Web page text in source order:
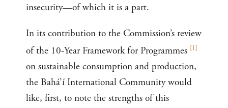
insecurity—of which it is a part.
In its contribution to the Commission’s review
of the 10-Year Framework for Programmes [1]
on sustainable consumption and production,
the Bahá’í International Community would
like, first, to note the strengths of this